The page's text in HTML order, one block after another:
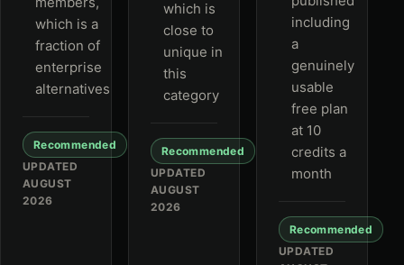
which is a
fraction of
enterprise
alternatives
Recommended
UPDATED
AUGUST
2026
which is
close to
unique in
this
category
Recommended
UPDATED
AUGUST
2026
including
a
genuinely
usable
free plan
at 10
credits a
month
Recommended
UPDATED